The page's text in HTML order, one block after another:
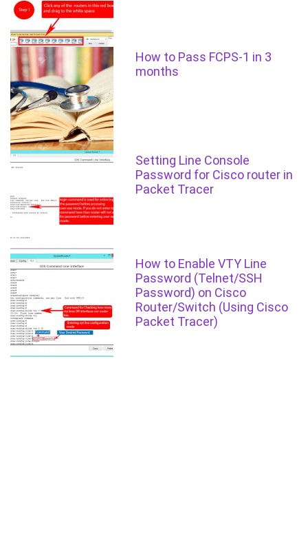
How to Pass FCPS-1 in 3
months
Setting Line Console
Password for Cisco router in
Packet Tracer
How to Enable VTY Line
Password (Telnet/SSH
Password) on Cisco
Router/Switch (Using Cisco
Packet Tracer)